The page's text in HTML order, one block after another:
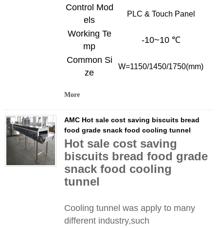
Control Mod
els
PLC & Touch Panel
Working Te
mp
-10~10 ℃
Common Si
ze
W=1150/1450/1750(mm)
More
AMC Hot sale cost saving biscuits bread
food grade snack food cooling tunnel
Hot sale cost saving
biscuits bread food grade
snack food cooling
tunnel
Cooling tunnel was apply to many
different industry,such